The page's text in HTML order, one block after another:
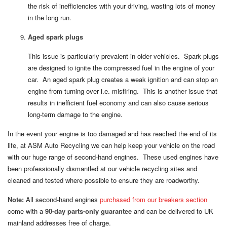
the risk of inefficiencies with your driving, wasting lots of money
in the long run.
Aged spark plugs
This issue is particularly prevalent in older vehicles. Spark plugs
are designed to ignite the compressed fuel in the engine of your
car. An aged spark plug creates a weak ignition and can stop an
engine from turning over i.e. misfiring. This is another issue that
results in inefficient fuel economy and can also cause serious
long-term damage to the engine.
In the event your engine is too damaged and has reached the end of its
life, at ASM Auto Recycling we can help keep your vehicle on the road
with our huge range of second-hand engines. These used engines have
been professionally dismantled at our vehicle recycling sites and
cleaned and tested where possible to ensure they are roadworthy.
Note: All second-hand engines purchased from our breakers section
come with a 90-day parts-only guarantee and can be delivered to UK
mainland addresses free of charge.